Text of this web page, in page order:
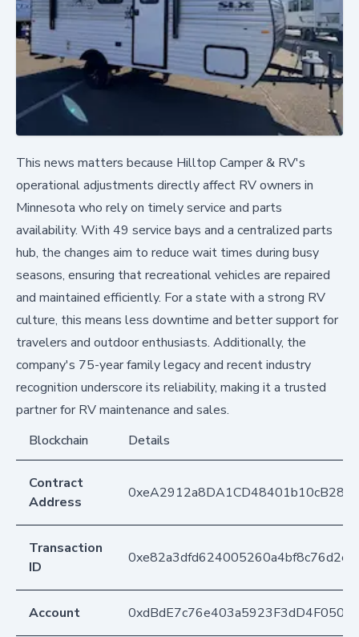
This news matters because Hilltop Camper & RV's
operational adjustments directly affect RV owners in
Minnesota who rely on timely service and parts
availability. With 49 service bays and a centralized parts
hub, the changes aim to reduce wait times during busy
seasons, ensuring that recreational vehicles are repaired
and maintained efficiently. For a state with a strong RV
culture, this means less downtime and better support for
travelers and outdoor enthusiasts. Additionally, the
company's 75-year family legacy and recent industry
recognition underscore its reliability, making it a trusted
partner for RV maintenance and sales.
Blockchain
Details
Contract
Address
Transaction
ID
Account